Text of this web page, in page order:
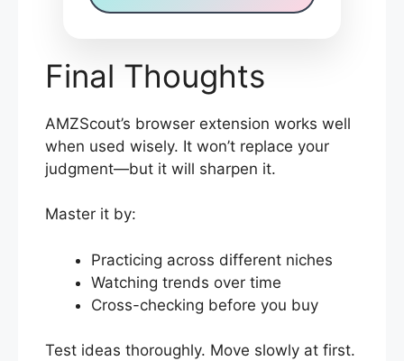
Final Thoughts
AMZScout’s browser extension works well
when used wisely. It won’t replace your
judgment—but it will sharpen it.
Master it by:
Practicing across different niches
Watching trends over time
Cross-checking before you buy
Test ideas thoroughly. Move slowly at first.